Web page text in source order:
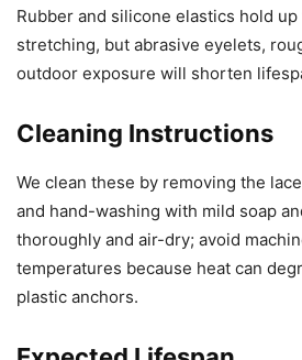
Rubber and silicone elastics hold
stretching, but abrasive eyelets,
outdoor exposure will shorten
Cleaning Instructions
We clean these by removing the
and hand-washing with mild soap
thoroughly and air-dry; avoid
temperatures because heat can
plastic anchors.